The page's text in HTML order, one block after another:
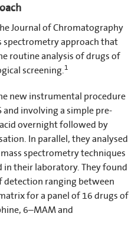
Journal of Chromatography
spectrometry approach that
routine analysis of drugs of
screening.1
new instrumental procedure
and involving a simple pre-
overnight followed by
In parallel, they analysed
spectrometry techniques
their laboratory. They found
ranging between
for a panel of 16 drugs of
6–MAM and